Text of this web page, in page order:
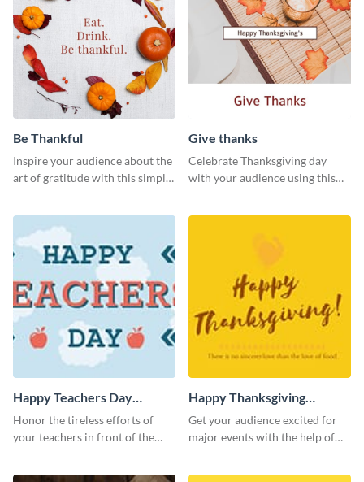
Be Thankful
Inspire your audience about the
art of gratitude with this simple
Give thanks
Celebrate Thanksgiving day
with your audience using this
Happy Teachers Day
Twitter Post
Honor the tireless efforts of
your teachers in front of the
Happy Thanksgiving
Twitter Post
Get your audience excited for
major events with the help of